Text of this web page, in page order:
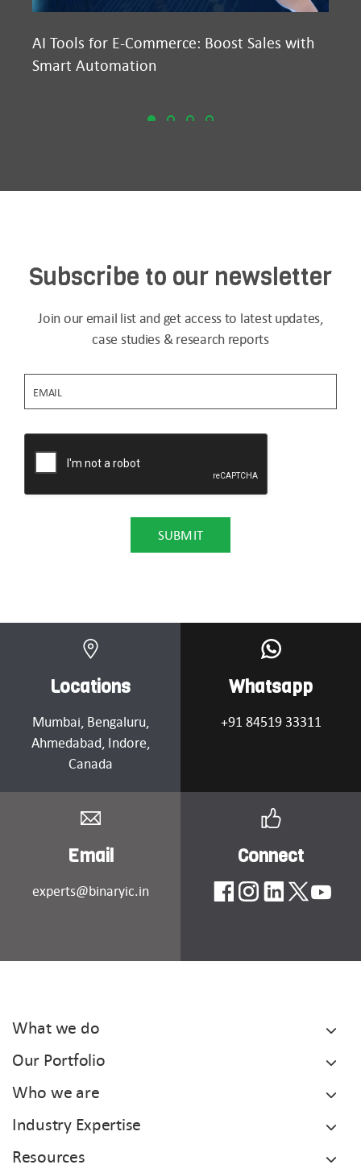
AI Tools for E-Commerce: Boost Sales with
Smart Automation
Subscribe to our newsletter
Join our email list and get access to latest updates,
case studies & research reports
Locations
Mumbai, Bengaluru,
Ahmedabad, Indore,
Canada
Whatsapp
+91 84519 33311
Email
experts@binaryic.in
Connect
What we do
Our Portfolio
Who we are
Industry Expertise
Resources